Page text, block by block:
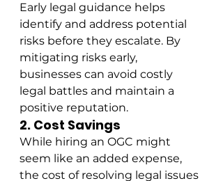
Early legal guidance helps
identify and address potential
risks before they escalate. By
mitigating risks early,
businesses can avoid costly
legal battles and maintain a
positive reputation.
2. Cost Savings
While hiring an OGC might
seem like an added expense,
the cost of resolving legal issues